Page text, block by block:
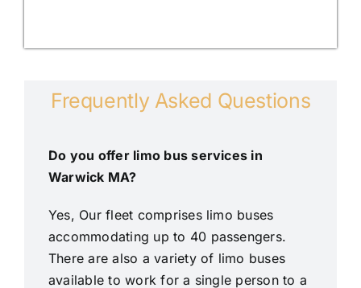
Frequently Asked Questions
Do you offer limo bus services in
Warwick MA?
Yes, Our fleet comprises limo buses
accommodating up to 40 passengers.
There are also a variety of limo buses
available to work for a single person to a